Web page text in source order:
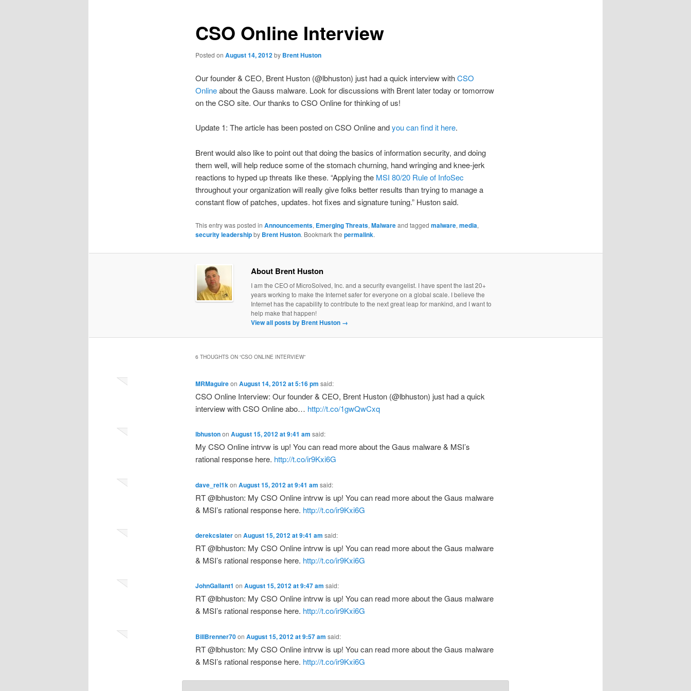
CSO Online Interview
Posted on August 14, 2012by Brent Huston
Our founder & CEO, Brent Huston (@lbhuston) just had a quick interview withCSO
Onlineabout the Gauss malware. Look for discussions with Brent later today or tomorrow
on the CSO site. Our thanks to CSO Online for thinking of us!
Update 1: The article has been posted on CSO Online andyou can find it here.
Brent would also like to point out that doing the basics of information security, and doing
them well, will help reduce some of the stomach churning, hand wringing and knee-jerk
reactions to hyped up threats like these. “Applying the MSI 80/20 Rule of InfoSec
throughout your organization will really give folks better results than trying to manage a
constant flow of patches, updates. hot fixes and signature tuning.” Huston said.
This entry was posted in Announcements, Emerging Threats, Malwareand tagged malware, media,
security leadershipby Brent Huston. Bookmark the permalink.
About Brent Huston
I am the CEO of MicroSolved, Inc. and a security evangelist. I have spent the last 20+
years working to make the Internet safer for everyone on a global scale. I believe the
Internet has the capability to contribute to the next great leap for mankind, and I want to
help make that happen!
View all posts by Brent Huston →
6 THOUGHTS ON “CSO ONLINE INTERVIEW”
MRMaguireon August 14, 2012 at 5:16 pm said:
CSO Online Interview: Our founder & CEO, Brent Huston (@lbhuston) just had a quick
interview with CSO Online abo… http://t.co/1gwQwCxq
lbhustonon August 15, 2012 at 9:41 am said:
My CSO Online intrvw is up! You can read more about the Gaus malware & MSI’s
rational response here. http://t.co/ir9Kxi6G
dave_rel1kon August 15, 2012 at 9:41 am said:
RT @lbhuston: My CSO Online intrvw is up! You can read more about the Gaus malware
& MSI’s rational response here. http://t.co/ir9Kxi6G
derekcslateron August 15, 2012 at 9:41 am said:
RT @lbhuston: My CSO Online intrvw is up! You can read more about the Gaus malware
& MSI’s rational response here. http://t.co/ir9Kxi6G
JohnGallant1 on August 15, 2012 at 9:47 am said:
RT @lbhuston: My CSO Online intrvw is up! You can read more about the Gaus malware
& MSI’s rational response here. http://t.co/ir9Kxi6G
BillBrenner70on August 15, 2012 at 9:57 am said:
RT @lbhuston: My CSO Online intrvw is up! You can read more about the Gaus malware
& MSI’s rational response here. http://t.co/ir9Kxi6G